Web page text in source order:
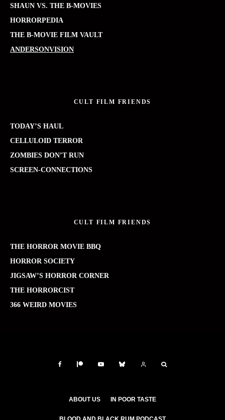
SHAUN VS. THE B-MOVIES
HORRORPEDIA
THE B-MOVIE FILM VAULT
ANDERSONVISION
CULT FILM FRIENDS
TODAY’S HAUL
CELLULOID TERROR
ZOMBIES DON’T RUN
SCREEN-CONNECTIONS
CULT FILM FRIENDS
THE HORROR MOVIE BBQ
HORROR SOCIETY
JIGSAW’S HORROR CORNER
THE HORRORCIST
366 WEIRD MOVIES
ABOUT US IN POOR TASTE